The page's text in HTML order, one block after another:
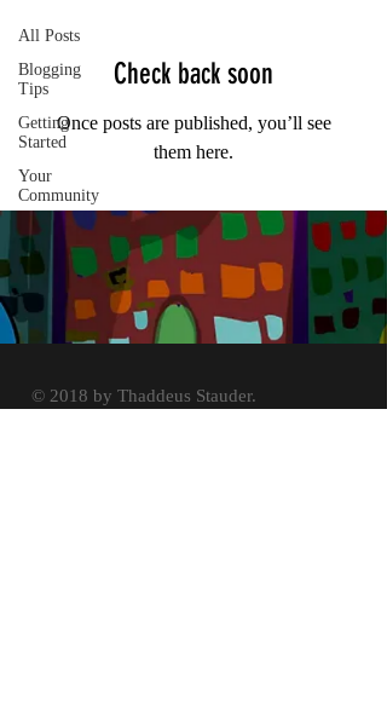
All Posts
Blogging
Tips
Getting
Started
Your
Community
Check back soon
Once posts are published, you’ll see
them here.
© 2018 by Thaddeus Stauder.